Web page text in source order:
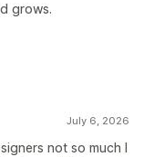
grows.
July 6, 2026
not so much I